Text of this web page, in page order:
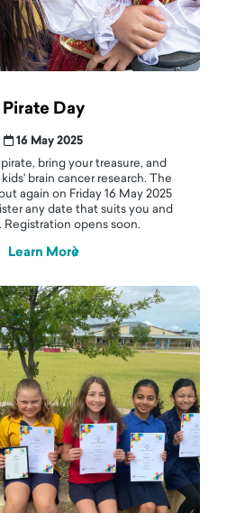
Pirate Day
16 May 2025
bring your treasure, and
brain cancer research. The
again on Friday 16 May 2025
any date that suits you and
Registration opens soon.
Learn More